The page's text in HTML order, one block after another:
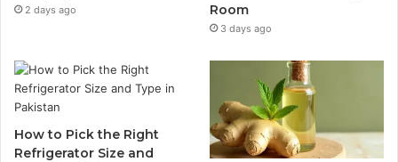
2 days ago
Room
3 days ago
How to Pick the Right
Refrigerator Size and